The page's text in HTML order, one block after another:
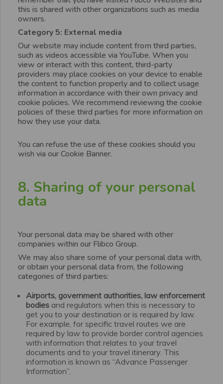
this is shared with other organizations such as media
owners.
Category 5: External media
Our website may include content from third parties,
such as videos accessible via YouTube. When you
view or interact with this content, third-party
providers may place cookies on your device to enable
the content to function properly and to collect usage
information in accordance with their own privacy and
cookie policies. We recommend reviewing the cookie
policies of these third parties for more information on
how they use your data.
You can refuse the use of these cookies should you
wish via our Cookie Banner.
8. Sharing of your personal
data
Your personal data may be shared with other
companies within our Flibco Group.
We may also share some of your personal data with,
or obtain your personal data from, the following
categories of third parties:
Airports, government authorities, law enforcement
bodies and regulators when this is necessary to
get you to your destination or is required by law.
For example, for specific travel routes we are
required by law to provide border control agencies
with information that relates to your travel
documents and to your travel itinerary. This
information is known as “Advance Passenger
Information”.